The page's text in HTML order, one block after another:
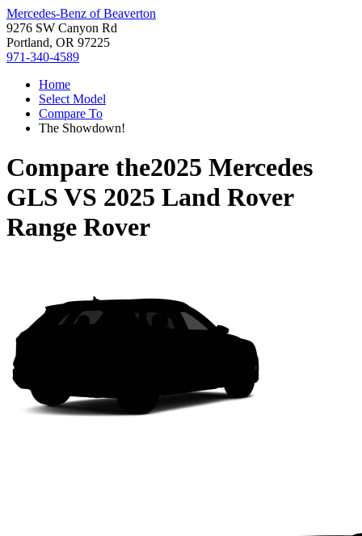
Mercedes-Benz of Beaverton
9276 SW Canyon Rd
Portland, OR 97225
971-340-4589
Home
Select Model
Compare To
The Showdown!
Compare the2025 Mercedes
GLS VS 2025 Land Rover
Range Rover